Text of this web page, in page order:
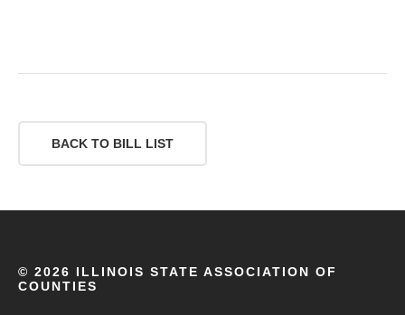
BACK TO BILL LIST
© 2026 ILLINOIS STATE ASSOCIATION OF
COUNTIES